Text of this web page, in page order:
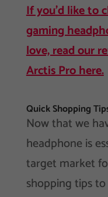
If you’d like to
gaming
love, read our
Arctis Pro here.
Quick Shopping
Now that we
headphone is
target market
shopping tips